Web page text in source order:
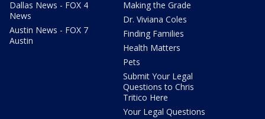
Dallas News - FOX 4
News
Austin News - FOX 7
Austin
Making the Grade
Dr. Viviana Coles
Finding Families
Health Matters
Pets
Submit Your Legal
Questions to Chris
Tritico Here
Your Legal Questions